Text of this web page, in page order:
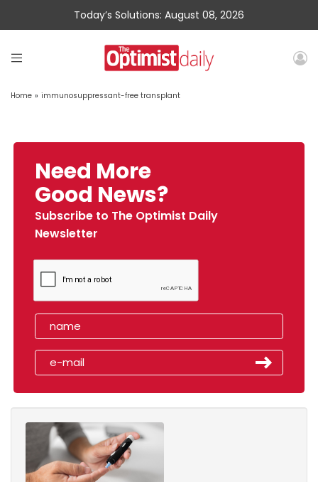
Today’s Solutions: August 08, 2026
Home » immunosuppressant-free transplant
Need More
Good News?
Subscribe to The Optimist Daily
Newsletter